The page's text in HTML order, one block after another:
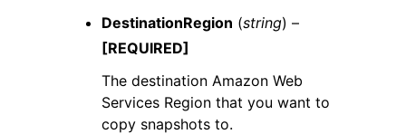
DestinationRegion (string) –
[REQUIRED]
The destination Amazon Web
Services Region that you want to
copy snapshots to.